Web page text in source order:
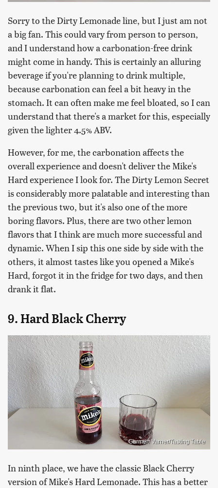
Sorry to the Dirty Lemonade line, but I just am not
a big fan. This could vary from person to person,
and I understand how a carbonation-free drink
might come in handy. This is certainly an alluring
beverage if you're planning to drink multiple,
because carbonation can feel a bit heavy in the
stomach. It can often make me feel bloated, so I can
understand that there's a market for this, especially
given the lighter 4.5% ABV.
However, for me, the carbonation affects the
overall experience and doesn't deliver the Mike's
Hard experience I look for. The Dirty Lemon Secret
is considerably more palatable and interesting than
the previous two, but it's also one of the more
boring flavors. Plus, there are two other lemon
flavors that I think are much more successful and
dynamic. When I sip this one side by side with the
others, it almost tastes like you opened a Mike's
Hard, forgot it in the fridge for two days, and then
drank it flat.
9. Hard Black Cherry
Carmen Varner/Tasting Table
In ninth place, we have the classic Black Cherry
version of Mike's Hard Lemonade. This has a better